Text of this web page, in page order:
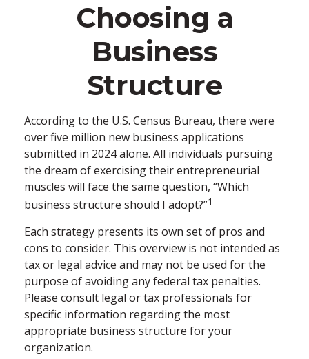
Choosing a
Business
Structure
According to the U.S. Census Bureau, there were
over five million new business applications
submitted in 2024 alone. All individuals pursuing
the dream of exercising their entrepreneurial
muscles will face the same question, “Which
business structure should I adopt?”1
Each strategy presents its own set of pros and
cons to consider. This overview is not intended as
tax or legal advice and may not be used for the
purpose of avoiding any federal tax penalties.
Please consult legal or tax professionals for
specific information regarding the most
appropriate business structure for your
organization.